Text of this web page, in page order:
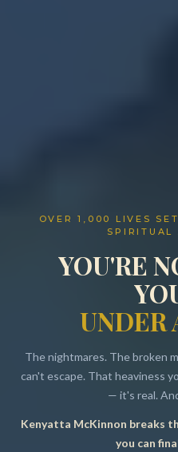
OVER 1,000 LIVES
SPIRITUAL
YOU'RE
UNDER
The nightmares. The broken
can't escape. That heaviness
— it's real.
Kenyatta McKinnon breaks
you can